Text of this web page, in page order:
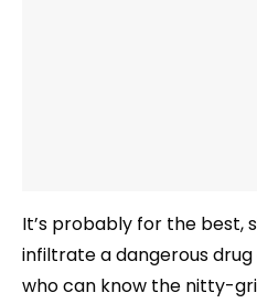
It’s probably for the best,
infiltrate a dangerous
who can know the nitty-